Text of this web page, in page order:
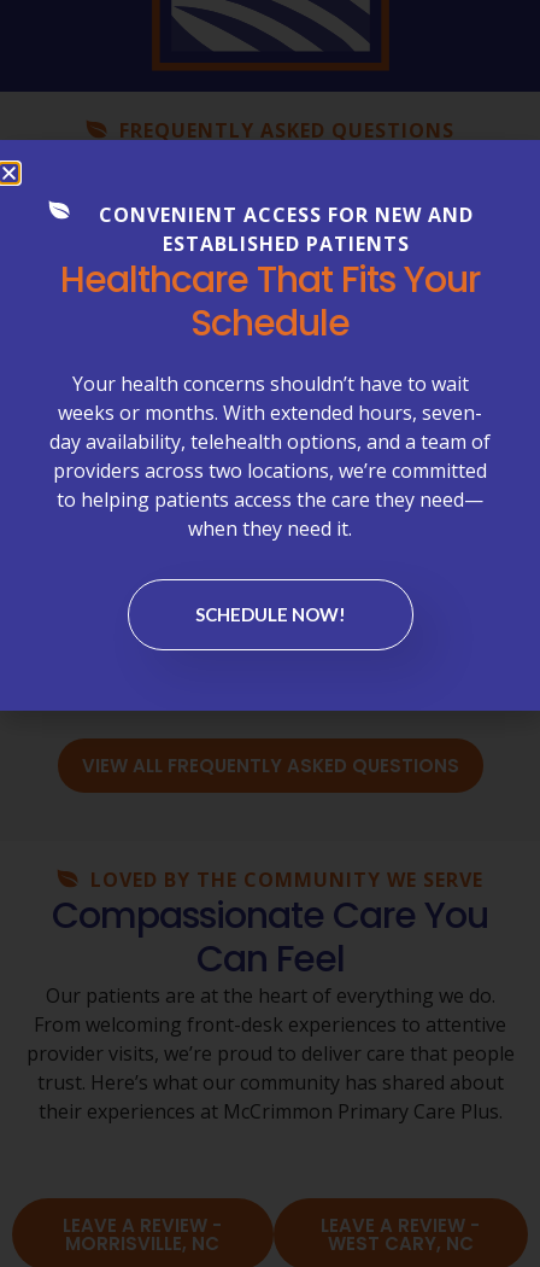
FREQUENTLY ASKED QUESTIONS
About Your Care
Healthcare can be complex—but getting clear
answers shouldn’t be. Explore our FAQs to learn more
about appointments, billing, lab services, chronic care
management, primary care visits, and what to expect
Appointments & Scheduling →
Billing & Insurance →
Chronic Care Management (CCM) →
Labs & Test Results →
Medications & Refills →
VIEW ALL FREQUENTLY ASKED QUESTIONS
LOVED BY THE COMMUNITY WE SERVE
Compassionate Care You
Can Feel
Our patients are at the heart of everything we do.
From welcoming front-desk experiences to attentive
provider visits, we’re proud to deliver care that people
trust. Here’s what our community has shared about
their experiences at McCrimmon Primary Care Plus.
LEAVE A REVIEW -
MORRISVILLE, NC
LEAVE A REVIEW -
WEST CARY, NC
CONVENIENT ACCESS FOR NEW AND
ESTABLISHED PATIENTS
Healthcare That Fits Your
Schedule
Your health concerns shouldn’t have to wait
weeks or months. With extended hours, seven-
day availability, telehealth options, and a team of
providers across two locations, we’re committed
to helping patients access the care they need—
when they need it.
SCHEDULE NOW!